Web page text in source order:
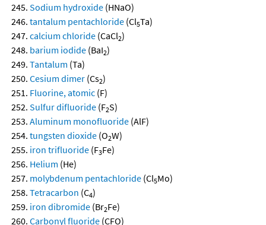
Sodium hydroxide (HNaO)
tantalum pentachloride (Cl5Ta)
calcium chloride (CaCl2)
barium iodide (BaI2)
Tantalum (Ta)
Cesium dimer (Cs2)
Fluorine, atomic (F)
Sulfur difluoride (F2S)
Aluminum monofluoride (AlF)
tungsten dioxide (O2W)
iron trifluoride (F3Fe)
Helium (He)
molybdenum pentachloride (Cl5Mo)
Tetracarbon (C4)
iron dibromide (Br2Fe)
Carbonyl fluoride (CFO)